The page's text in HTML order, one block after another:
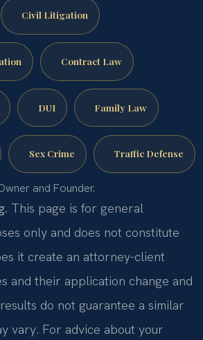
Civil Litigation
Contract Law
DUI Family Law
Sex Crime Traffic Defense
and Founder.
This page is for general
only and does not constitute
it create an attorney-client
and their application change and
do not guarantee a similar
vary. For advice about your